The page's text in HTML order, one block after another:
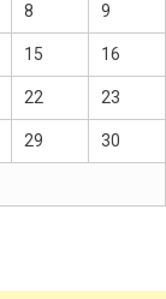
8 9
15 16
22 23
29 30